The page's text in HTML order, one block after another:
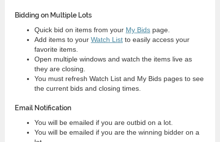
Bidding on Multiple Lots
Quick bid on items from your My Bids page.
Add items to your Watch List to easily access your
favorite items.
Open multiple windows and watch the items live as
they are closing.
You must refresh Watch List and My Bids pages to see
the current bids and closing times.
Email Notification
You will be emailed if you are outbid on a lot.
You will be emailed if you are the winning bidder on a